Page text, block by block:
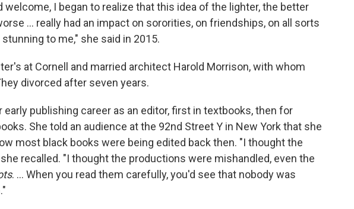
welcome, I began to realize that this idea of the lighter, the better
... really had an impact on sororities, on friendships, on all sorts
to me," she said in 2015.
at Cornell and married architect Harold Morrison, with whom
divorced after seven years.
publishing career as an editor, first in textbooks, then for
She told an audience at the 92nd Street Y in New York that she
most black books were being edited back then. "I thought the
recalled. "I thought the productions were mishandled, even the
. ... When you read them carefully, you'd see that nobody was